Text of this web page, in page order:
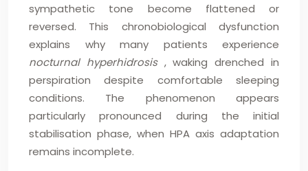
sympathetic tone become flattened or
reversed. This chronobiological dysfunction
explains why many patients experience
nocturnal hyperhidrosis , waking drenched in
perspiration despite comfortable sleeping
conditions. The phenomenon appears
particularly pronounced during the initial
stabilisation phase, when HPA axis adaptation
remains incomplete.